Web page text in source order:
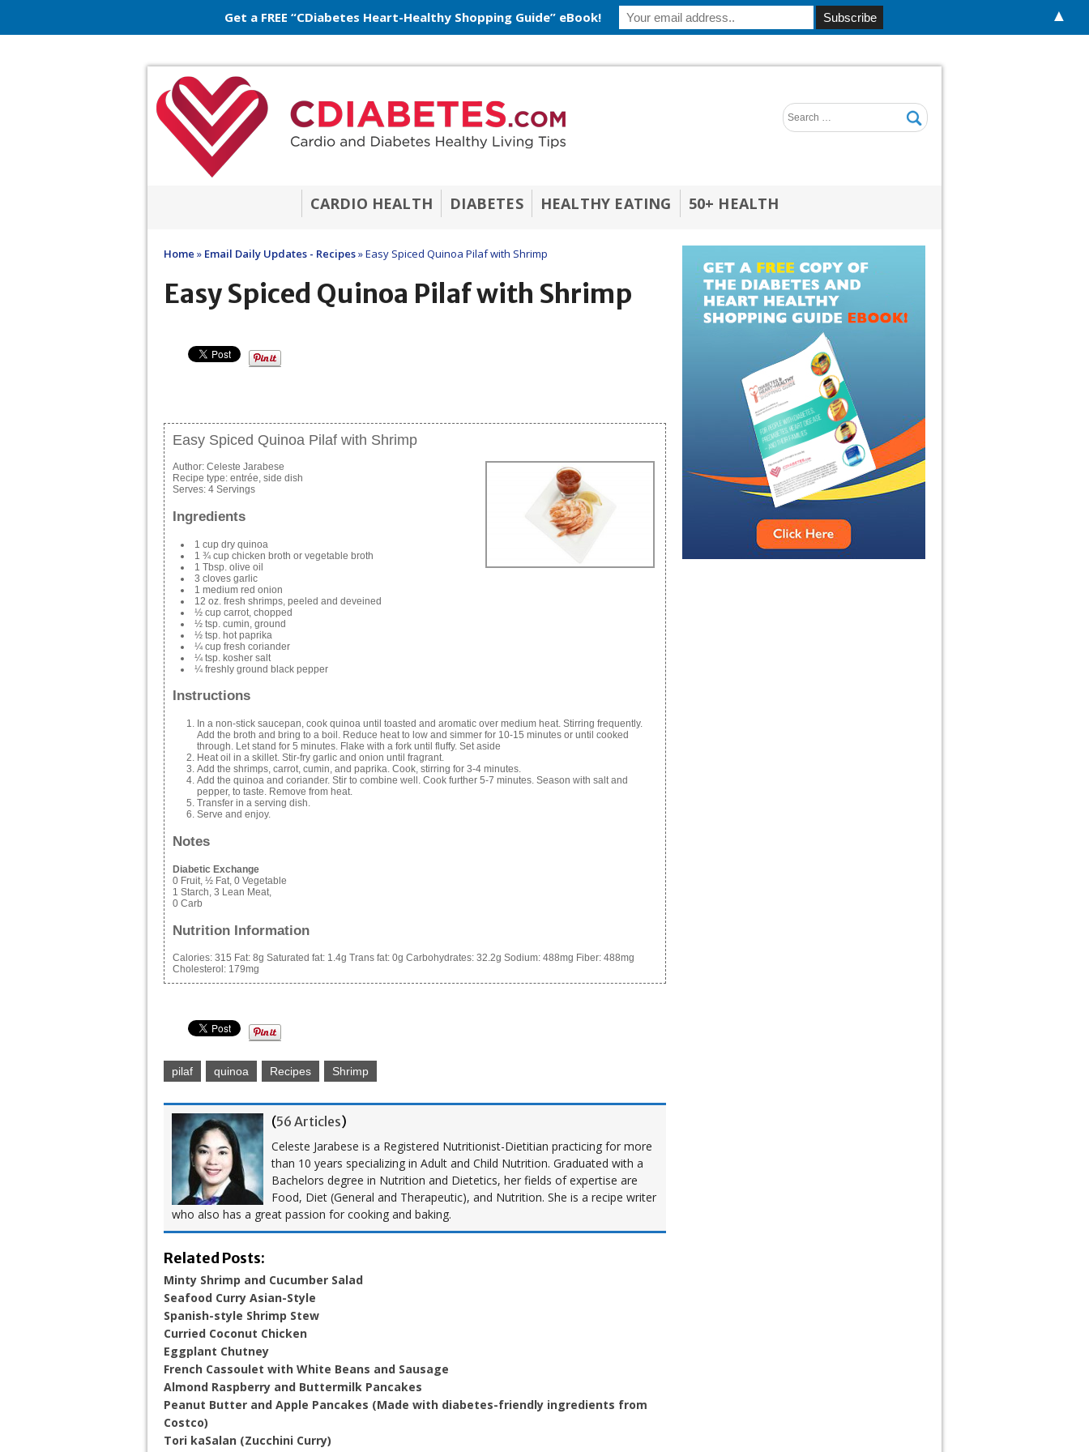
CARDIO HEALTH DIABETES HEALTHY EATING 50+ HEALTH
Home » Email Daily Updates - Recipes»Easy Spiced Quinoa Pilaf with Shrimp
Easy Spiced Quinoa Pilaf with Shrimp
Easy Spiced Quinoa Pilaf with Shrimp
Author: Celeste Jarabese
Recipe type: entrée, side dish
Serves: 4 Servings
Ingredients
1 cup dry quinoa
1 ¾ cup chicken broth or vegetable broth
1 Tbsp. olive oil
3 cloves garlic
1 medium red onion
12 oz. fresh shrimps, peeled and deveined
½ cup carrot, chopped
½ tsp. cumin, ground
½ tsp. hot paprika
¼ cup fresh coriander
¼ tsp. kosher salt
¼ freshly ground black pepper
Instructions
In a non-stick saucepan, cook quinoa until toasted and aromatic over medium heat. Stirring frequently.
Add the broth and bring to a boil. Reduce heat to low and simmer for 10-15 minutes or until cooked
through. Let stand for 5 minutes. Flake with a fork until fluffy. Set aside
Heat oil in a skillet. Stir-fry garlic and onion until fragrant.
Add the shrimps, carrot, cumin, and paprika. Cook, stirring for 3-4 minutes.
Add the quinoa and coriander. Stir to combine well. Cook further 5-7 minutes. Season with salt and
pepper, to taste. Remove from heat.
Transfer in a serving dish.
Serve and enjoy.
Notes
Diabetic Exchange
0 Fruit, ½ Fat, 0 Vegetable
1 Starch, 3 Lean Meat,
0 Carb
Nutrition Information
Calories: 315 Fat: 8g Saturated fat: 1.4g Trans fat: 0g Carbohydrates: 32.2g Sodium: 488mg Fiber: 488mg
Cholesterol: 179mg
pilaf quinoa Recipes Shrimp
(56 Articles)
Celeste Jarabese is a Registered Nutritionist-Dietitian practicing for more
than 10 years specializing in Adult and Child Nutrition. Graduated with a
Bachelors degree in Nutrition and Dietetics, her fields of expertise are
Food, Diet (General and Therapeutic), and Nutrition. She is a recipe writer
who also has a great passion for cooking and baking.
Related Posts:
Minty Shrimp and Cucumber Salad
Seafood Curry Asian-Style
Spanish-style Shrimp Stew
Curried Coconut Chicken
Eggplant Chutney
French Cassoulet with White Beans and Sausage
Almond Raspberry and Buttermilk Pancakes
Peanut Butter and Apple Pancakes (Made with diabetes-friendly ingredients from
Costco)
Tori kaSalan (Zucchini Curry)
Get a FREE “CDiabetes Heart-Healthy Shopping Guide” eBook! ▲